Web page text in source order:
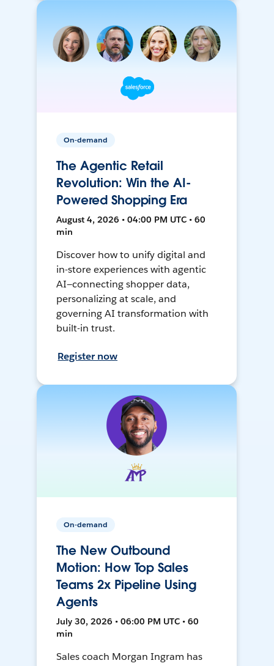
On-demand
The Agentic Retail
Revolution: Win the AI-
Powered Shopping Era
August 4, 2026 • 04:00 PM UTC • 60
min
Discover how to unify digital and
in-store experiences with agentic
AI—connecting shopper data,
personalizing at scale, and
governing AI transformation with
built-in trust.
Register now
On-demand
The New Outbound
Motion: How Top Sales
Teams 2x Pipeline Using
Agents
July 30, 2026 • 06:00 PM UTC • 60
min
Sales coach Morgan Ingram has